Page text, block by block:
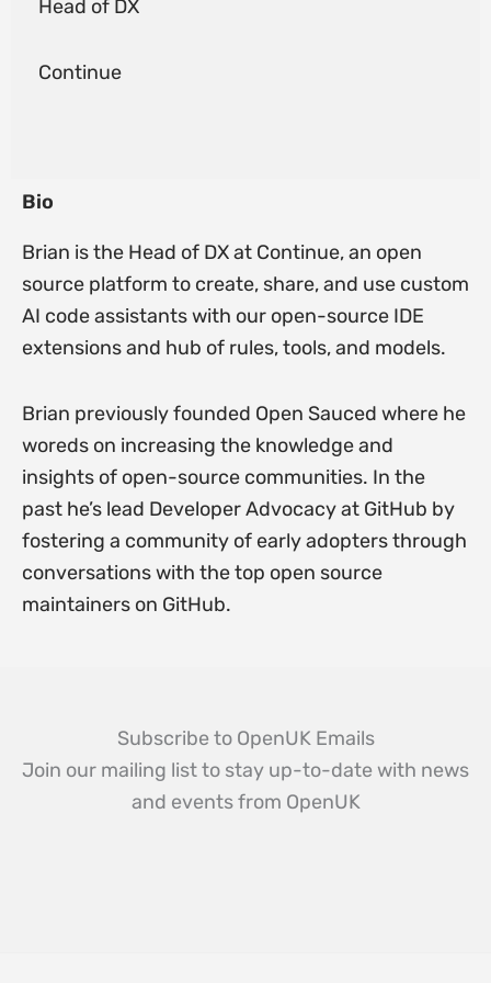
Head of DX
Continue
Bio
Brian is the Head of DX at Continue, an open
source platform to create, share, and use custom
AI code assistants with our open-source IDE
extensions and hub of rules, tools, and models.
Brian previously founded Open Sauced where he
woreds on increasing the knowledge and
insights of open-source communities. In the
past he’s lead Developer Advocacy at GitHub by
fostering a community of early adopters through
conversations with the top open source
maintainers on GitHub.
Subscribe to OpenUK Emails
Join our mailing list to stay up-to-date with news
and events from OpenUK